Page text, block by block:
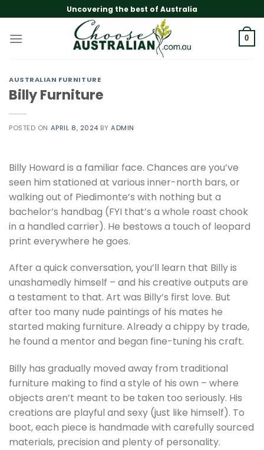
to
content
Uncovering the best of Australia
0
AUSTRALIAN FURNITURE
Billy Furniture
POSTED ON APRIL 8, 2024 BYADMIN
Billy Howard is a familiar face. Chances are you’ve
seen him stationed at various inner-north bars, or
walking out of Piedimonte’s with nothing but a
bachelor’s handbag (FYI that’s a whole roast chook
in a handled carrier). He bestows a touch of leopard
print everywhere he goes.
After a quick conversation, you’ll learn that Billy is
unashamedly himself – and his creative outputs are
a testament to that. Art was Billy’s first love. But
after too many nude paintings of his mates he
started making furniture. Already a chippy by trade,
he found a mentor and began fine-tuning his craft.
Billy has gradually moved away from traditional
furniture making to find a style of his own – where
objects aren’t meant to be taken too seriously. His
creations are playful and sexy (just like himself). To
boot, each piece is handmade with carefully sourced
materials, precision and plenty of personality.